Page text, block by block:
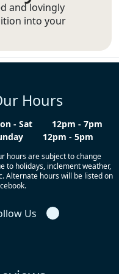
and lovingly
into your
Hours
- Sat
12pm - 7pm
12pm - 5pm
hours are subject to change
to holidays, inclement weather,
Alternate hours will be listed on
Us